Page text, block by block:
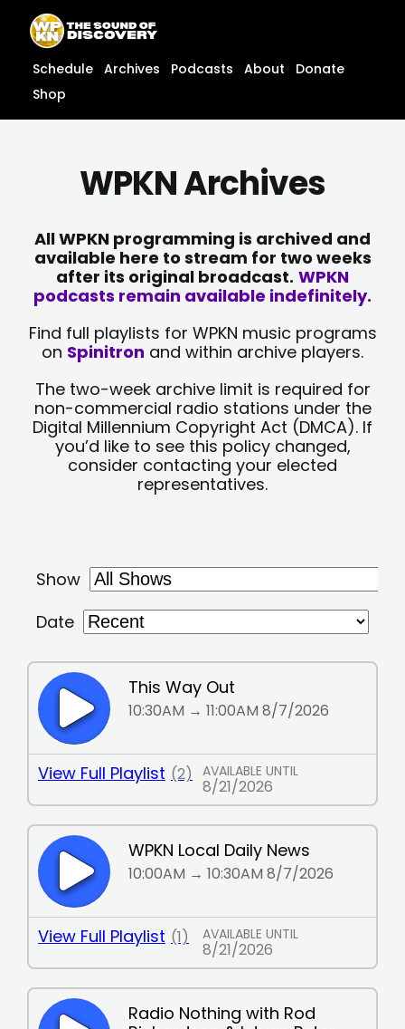
content
content
Schedule Archives Podcasts About
Donate
Shop
WPKN Archives
All WPKN programming is archived and
available here to stream for two weeks
after its original broadcast. WPKN
podcasts remain available indefinitely.
Find full playlists for WPKN music programs
on Spinitron and within archive players.
The two-week archive limit is required for
non-commercial radio stations under the
Digital Millennium Copyright Act (DMCA). If
you’d like to see this policy changed,
consider contacting your elected
representatives.